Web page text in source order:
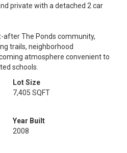
private with a detached 2 car
after The Ponds community,
trails, neighborhood
atmosphere convenient to
schools.
Lot Size
7,405 SQFT
Year Built
2008